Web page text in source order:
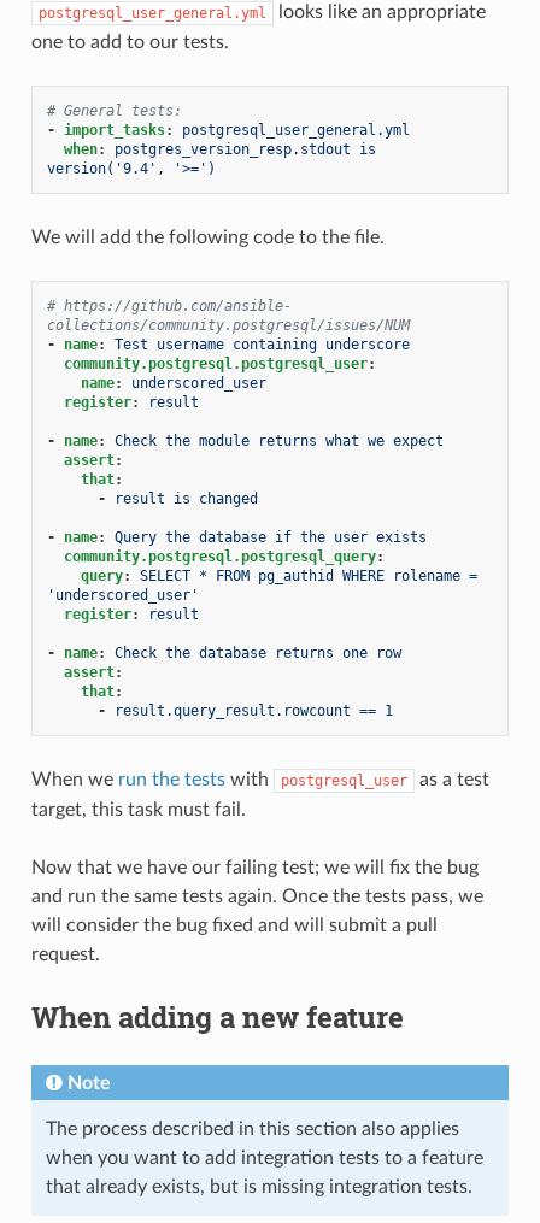
postgresql_user_general.yml
looks like an appropriate
one to add to our tests.
# General tests:
- import_tasks:
postgresql_user_general.yml
when:
postgres_version_resp.stdout is
version('9.4', '>=')
We will add the following code to the file.
# https://github.com/ansible-
collections/community.postgresql/issues/NUM
-
name:
Test username containing underscore
community.postgresql.postgresql_user:
name:
underscored_user
register: result
- name:
Check the module returns what we expect
assert:
that:
-
result is changed
- name:
Query the database if the user exists
community.postgresql.postgresql_query:
query:
SELECT * FROM pg_authid WHERE rolename =
'underscored_user'
register: result
- name:
Check the database returns one row
assert:
that:
-
result.query_result.rowcount == 1
When we run the testswith postgresql_user
as a test
target, this task must fail.
Now that we have our failing test; we will fix the bug
and run the same tests again. Once the tests pass, we
will consider the bug fixed and will submit a pull
request.
When adding a new feature
Note
The process described in this section also applies
when you want to add integration tests to a feature
that already exists, but is missing integration tests.